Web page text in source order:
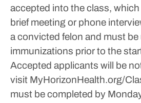
accepted into the class,
brief meeting or phone
a convicted felon and must be
immunizations prior to the
Accepted applicants will be
visit MyHorizonHealth.org/
must be completed by